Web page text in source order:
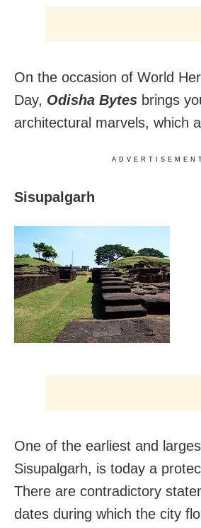
On the occasion of World
Day, Odisha Bytes brings
architectural marvels, which
Sisupalgarh
One of the earliest and
Sisupalgarh, is today a
There are contradictory
dates during which the city